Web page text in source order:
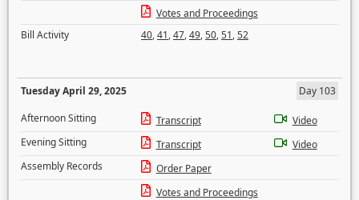
Votes and Proceedings
Bill Activity
40,41,47,49,50,51,52
Tuesday April 29, 2025
Day 103
Afternoon Sitting
Transcript
Video
Evening Sitting
Transcript
Video
Assembly Records
Order Paper
Votes and Proceedings